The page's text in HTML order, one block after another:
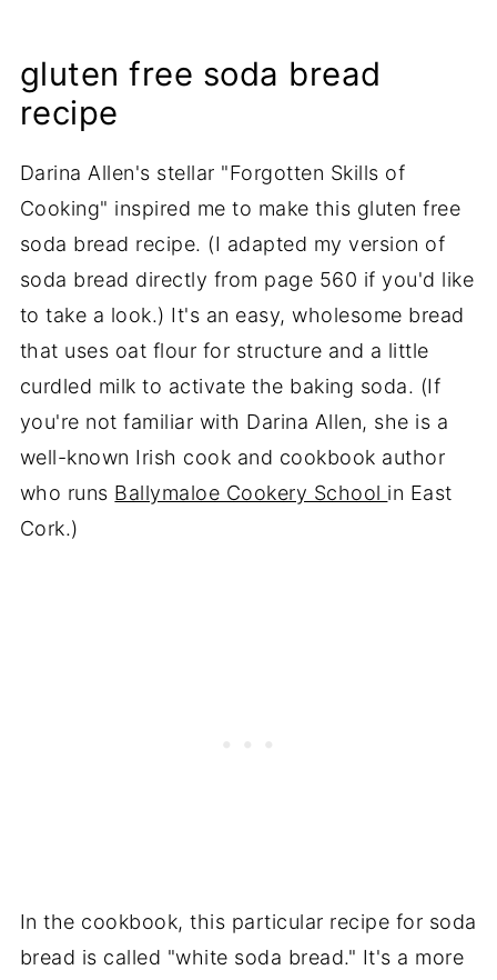
gluten free soda bread
recipe
Darina Allen's stellar "Forgotten Skills of
Cooking" inspired me to make this gluten free
soda bread recipe. (I adapted my version of
soda bread directly from page 560 if you'd like
to take a look.) It's an easy, wholesome bread
that uses oat flour for structure and a little
curdled milk to activate the baking soda. (If
you're not familiar with Darina Allen, she is a
well-known Irish cook and cookbook author
who runs Ballymaloe Cookery School in East
Cork.)
In the cookbook, this particular recipe for soda
bread is called "white soda bread." It's a more